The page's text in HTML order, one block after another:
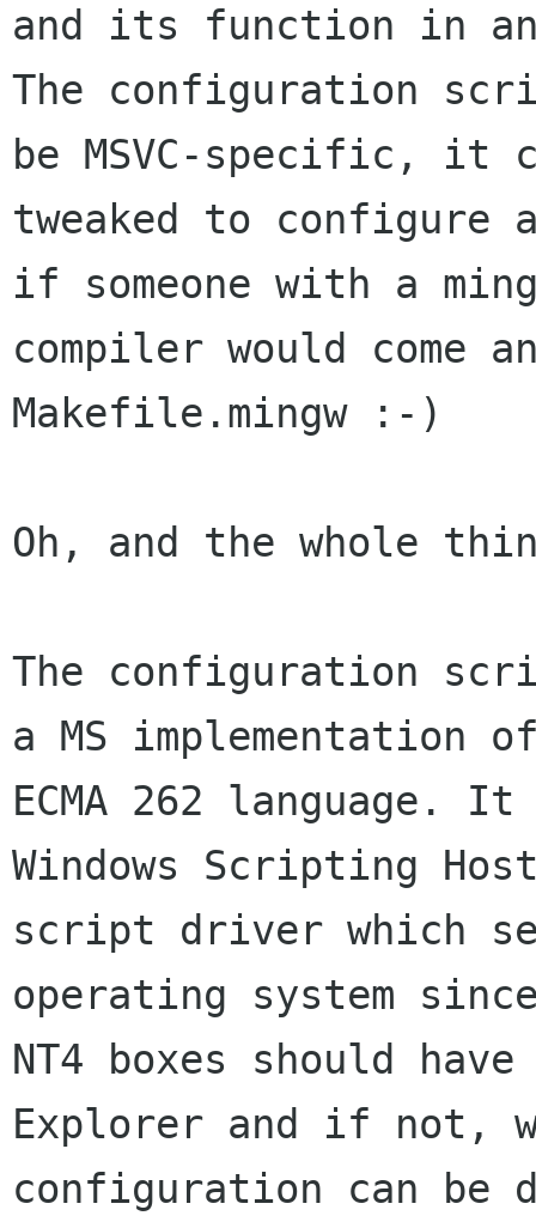
and its function in
The configuration
be MSVC-specific, it
tweaked to configure
if someone with a
compiler would come
Makefile.mingw :-)
Oh, and the whole
The configuration
a MS implementation
ECMA 262 language.
Windows Scripting
script driver which
operating system
NT4 boxes should
Explorer and if not,
configuration can be